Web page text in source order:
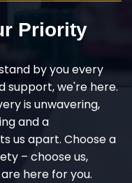
Priority
by you every
support, we're here.
is unwavering,
and a
us apart. Choose a
– choose us,
here for you.